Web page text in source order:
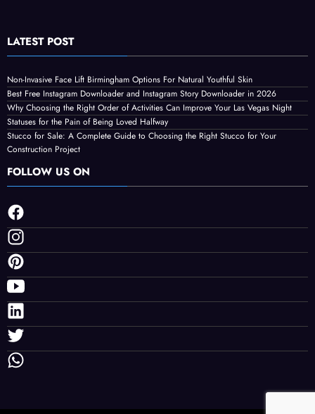
LATEST POST
Non-Invasive Face Lift Birmingham Options For Natural Youthful Skin
Best Free Instagram Downloader and Instagram Story Downloader in 2026
Why Choosing the Right Order of Activities Can Improve Your Las Vegas Night
Statuses for the Pain of Being Loved Halfway
Stucco for Sale: A Complete Guide to Choosing the Right Stucco for Your
Construction Project
FOLLOW US ON